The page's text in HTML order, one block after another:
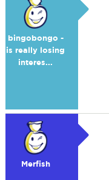
bingobongo -
is really losing
interes...
Merfish